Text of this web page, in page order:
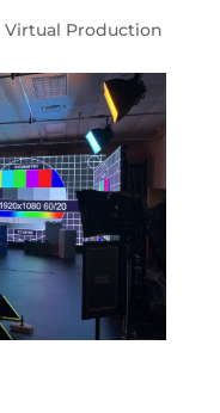
Virtual Production